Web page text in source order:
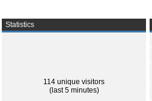
Statistics
114 unique visitors
(last 5 minutes)